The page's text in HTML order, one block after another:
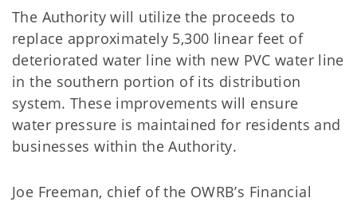
The Authority will utilize the proceeds to
replace approximately 5,300 linear feet of
deteriorated water line with new PVC water line
in the southern portion of its distribution
system. These improvements will ensure
water pressure is maintained for residents and
businesses within the Authority.
Joe Freeman, chief of the OWRB’s Financial